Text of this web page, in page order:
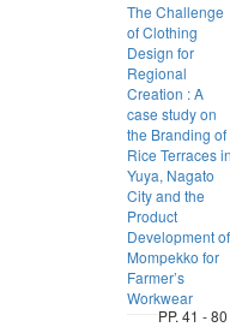
The Challenge
of Clothing
Design for
Regional
Creation : A
case study on
the Branding of
Rice Terraces
Yuya, Nagato
City and the
Product
Development of
Mompekko for
Farmer’s
Workwear
PP. 41 - 80